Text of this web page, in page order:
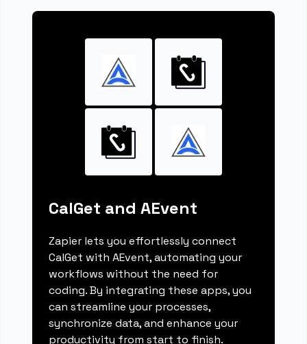
CalGet and AEvent
Zapier lets you effortlessly connect
CalGet with AEvent, automating your
workflows without the need for
coding. By integrating these apps, you
can streamline your processes,
synchronize data, and enhance your
productivity from start to finish.